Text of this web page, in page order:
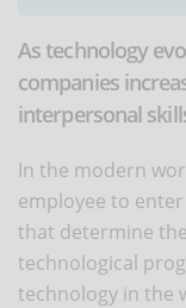
As technology
companies
interpersonal
In the modern
employee to
that determine
technological
technology in the